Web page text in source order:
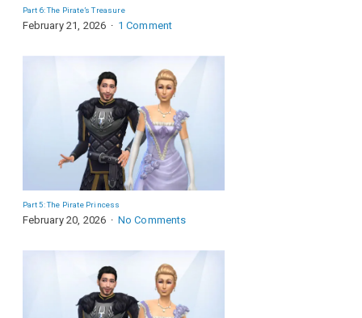
Part 6: The Pirate’s Treasure
February 21, 2026 1 Comment
Part 5: The Pirate Princess
February 20, 2026 No Comments